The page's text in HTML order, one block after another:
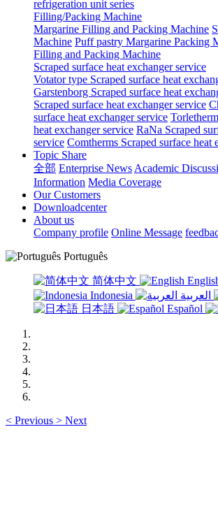
refrigeration unit series
Filling/Packing Machine
Margarine Filling and Packing Machine
Machine Puff pastry Margarine Packing
Filling and Packing Machine
Scraped surface heat exchanger service
Votator type Scraped surface heat
Garstenborg Scraped surface heat
Scraped surface heat exchanger service
surface heat exchanger service
heat exchanger service RaNa Scraped
service Comtherms Scraped surface heat
Topic Share
全部 Enterprise News Academic
Information Media Coverage
Our Customers
Downloadcenter
About us
Company profile Online Message
Português
简体中文
Indonesia
日本語
Español
< Previous > Next